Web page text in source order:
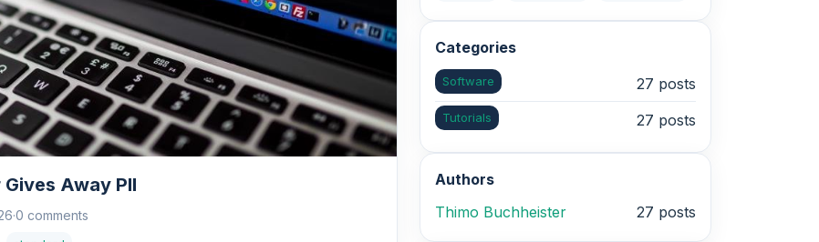
Away PII
·0 comments
Categories
Software 27 posts
Tutorials 27 posts
Authors
Thimo Buchheister
27 posts